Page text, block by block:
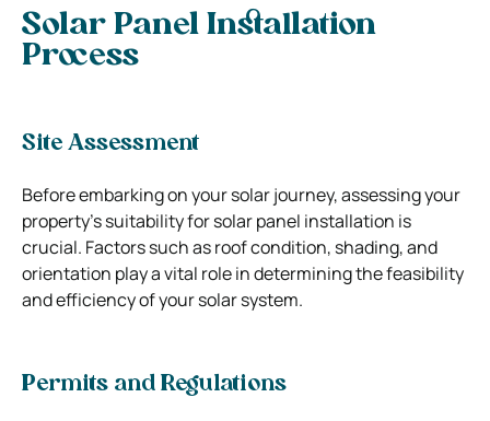
Solar Panel Installation
Process
Site Assessment
Before embarking on your solar journey, assessing your
property’s suitability for solar panel installation is
crucial. Factors such as roof condition, shading, and
orientation play a vital role in determining the feasibility
and efficiency of your solar system.
Permits and Regulations